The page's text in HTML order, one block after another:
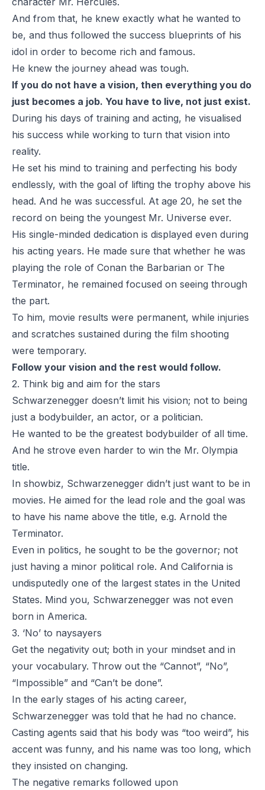
And from that, he knew exactly what he wanted to
be, and thus followed the success blueprints of his
idol in order to become rich and famous.
He knew the journey ahead was tough.
If you do not have a vision, then everything you do
just becomes a job. You have to live, not just exist.
During his days of training and acting, he visualised
his success while working to turn that vision into
reality.
He set his mind to training and perfecting his body
endlessly, with the goal of lifting the trophy above his
head. And he was successful. At age 20, he set the
record on being the youngest Mr. Universe ever.
His single-minded dedication is displayed even during
his acting years. He made sure that whether he was
playing the role of Conan the Barbarian or The
Terminator, he remained focused on seeing through
the part.
To him, movie results were permanent, while injuries
and scratches sustained during the film shooting
were temporary.
Follow your vision and the rest would follow.
2. Think big and aim for the stars
Schwarzenegger doesn’t limit his vision; not to being
just a bodybuilder, an actor, or a politician.
He wanted to be the greatest bodybuilder of all time.
And he strove even harder to win the Mr. Olympia
title.
In showbiz, Schwarzenegger didn’t just want to be in
movies. He aimed for the lead role and the goal was
to have his name above the title, e.g. Arnold the
Terminator.
Even in politics, he sought to be the governor; not
just having a minor political role. And California is
undisputedly one of the largest states in the United
States. Mind you, Schwarzenegger was not even
born in America.
3. ‘No’ to naysayers
Get the negativity out; both in your mindset and in
your vocabulary. Throw out the “Cannot”, “No”,
“Impossible” and “Can’t be done”.
In the early stages of his acting career,
Schwarzenegger was told that he had no chance.
Casting agents said that his body was “too weird”, his
accent was funny, and his name was too long, which
they insisted on changing.
The negative remarks followed upon